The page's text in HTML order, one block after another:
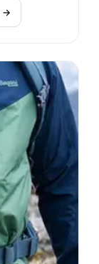
→